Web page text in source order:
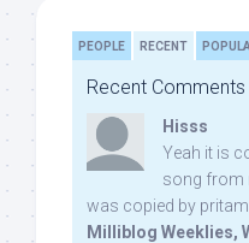
PEOPLE RECENT
Recent Comments
Hisss
Yeah it is
song from
was copied by
Milliblog Weeklies,